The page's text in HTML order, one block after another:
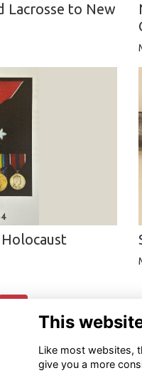
Lacrosse to New
This
Like most websites,
give you a more